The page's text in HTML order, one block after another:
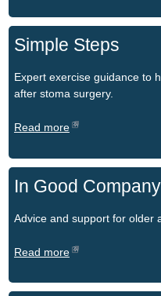
Simple Steps
Expert exercise guidance to
after stoma surgery.
Read more
In Good Company
Advice and support for older
Read more